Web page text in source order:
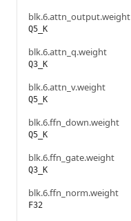
blk.6.attn_output.weight
Q5_K
blk.6.attn_q.weight
Q3_K
blk.6.attn_v.weight
Q5_K
blk.6.ffn_down.weight
Q5_K
blk.6.ffn_gate.weight
Q3_K
blk.6.ffn_norm.weight
F32